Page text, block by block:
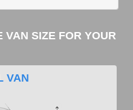
VAN SIZE FOR YOUR
VAN